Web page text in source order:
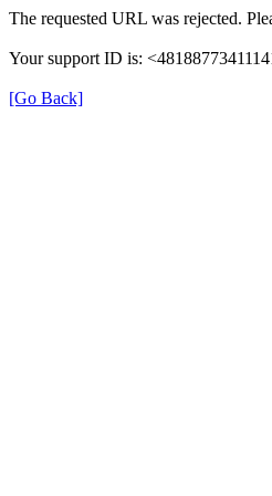
The requested URL was rejected.
Your support ID is:
[Go Back]